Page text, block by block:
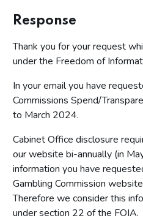
Response
Thank you for your request
under the Freedom of
In your email you have
Commissions Spend/
to March 2024.
Cabinet Office disclosure
our website bi-annually (in
information you have
Gambling Commission
Therefore we consider this
under section 22 of the FOIA.